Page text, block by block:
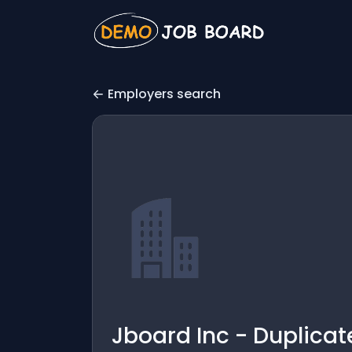
Employers search
Jboard Inc -